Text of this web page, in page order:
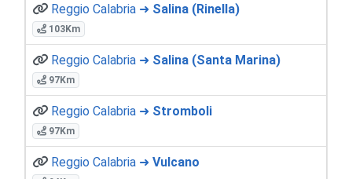
Reggio Calabria ➜ Salina (Rinella)
103Km
Reggio Calabria ➜ Salina (Santa Marina)
97Km
Reggio Calabria ➜ Stromboli
97Km
Reggio Calabria ➜ Vulcano